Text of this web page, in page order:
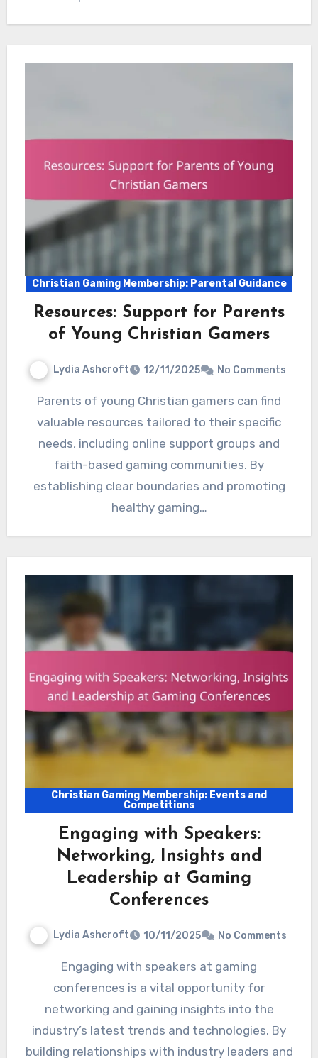
Christian Gaming Membership: Parental Guidance
Resources: Support for Parents
of Young Christian Gamers
Lydia Ashcroft 12/11/2025 No Comments
Parents of young Christian gamers can find
valuable resources tailored to their specific
needs, including online support groups and
faith-based gaming communities. By
establishing clear boundaries and promoting
healthy gaming…
Christian Gaming Membership: Events and
Competitions
Engaging with Speakers:
Networking, Insights and
Leadership at Gaming
Conferences
Lydia Ashcroft 10/11/2025 No Comments
Engaging with speakers at gaming
conferences is a vital opportunity for
networking and gaining insights into the
industry’s latest trends and technologies. By
building relationships with industry leaders and